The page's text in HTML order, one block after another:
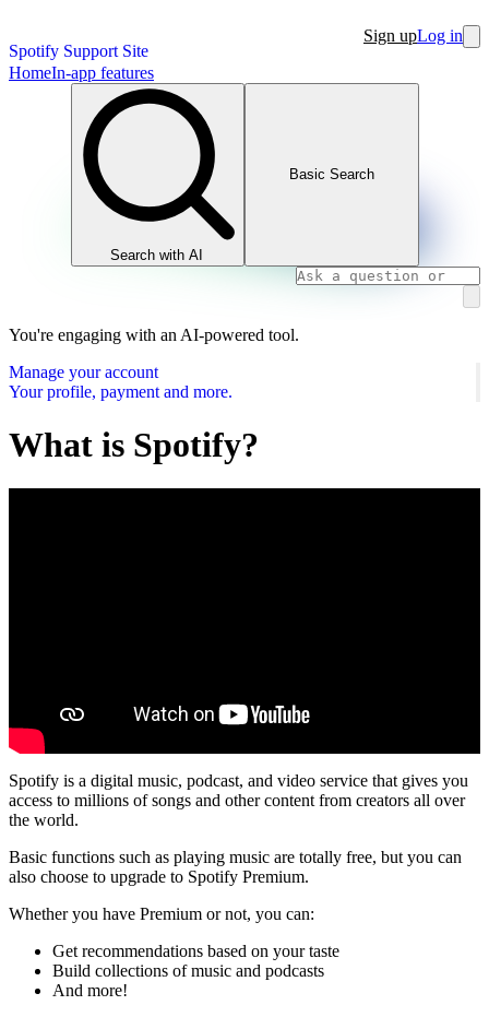
Spotify Support Site
Sign upLog in
HomeIn-app features
Search with AI
Basic Search
You're engaging with an AI-powered tool.
Manage your account
Your profile, payment and more.
What is Spotify?
Spotify is a digital music, podcast, and video service that gives you
access to millions of songs and other content from creators all over
the world.
Basic functions such as playing music are totally free, but you can
also choose to upgrade to Spotify Premium.
Whether you have Premium or not, you can:
Get recommendations based on your taste
Build collections of music and podcasts
And more!